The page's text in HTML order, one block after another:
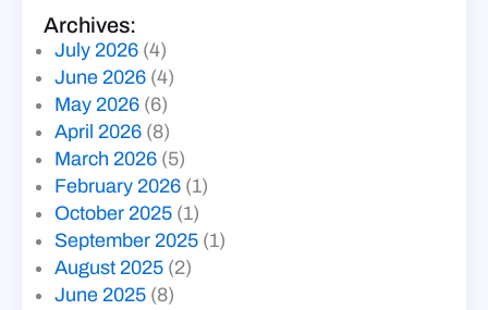
Archives:
July 2026 (4)
June 2026 (4)
May 2026 (6)
April 2026 (8)
March 2026 (5)
February 2026 (1)
October 2025 (1)
September 2025 (1)
August 2025 (2)
June 2025 (8)